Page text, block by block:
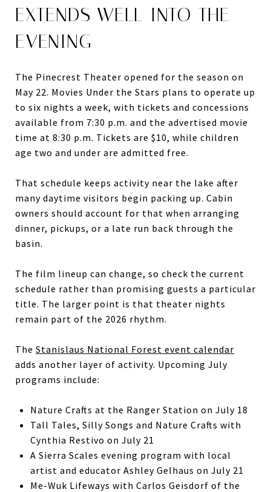
EXTENDS WELL INTO THE
EVENING
The Pinecrest Theater opened for the season on
May 22. Movies Under the Stars plans to operate up
to six nights a week, with tickets and concessions
available from 7:30 p.m. and the advertised movie
time at 8:30 p.m. Tickets are $10, while children
age two and under are admitted free.
That schedule keeps activity near the lake after
many daytime visitors begin packing up. Cabin
owners should account for that when arranging
dinner, pickups, or a late run back through the
basin.
The film lineup can change, so check the current
schedule rather than promising guests a particular
title. The larger point is that theater nights
remain part of the 2026 rhythm.
The Stanislaus National Forest event calendar
adds another layer of activity. Upcoming July
programs include:
Nature Crafts at the Ranger Station on July 18
Tall Tales, Silly Songs and Nature Crafts with
Cynthia Restivo on July 21
A Sierra Scales evening program with local
artist and educator Ashley Gelhaus on July 21
Me-Wuk Lifeways with Carlos Geisdorf of the